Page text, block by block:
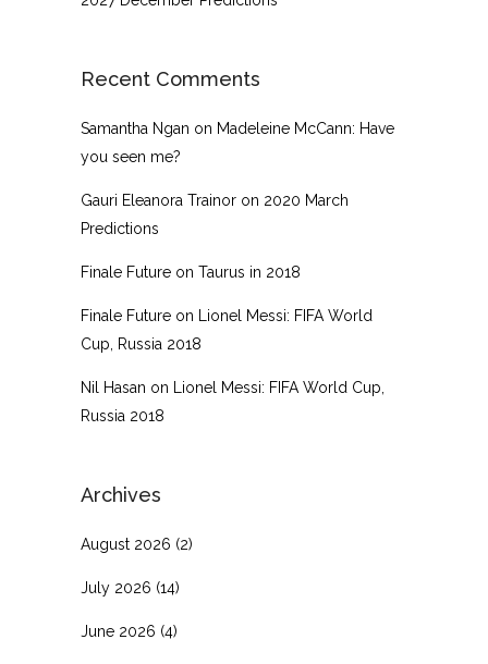
Recent Comments
Samantha Ngan on Madeleine McCann: Have
you seen me?
Gauri Eleanora Trainor on 2020 March
Predictions
Finale Future on Taurus in 2018
Finale Future on
Lionel Messi: FIFA World
Cup, Russia 2018
Nil Hasan on
Lionel Messi: FIFA World Cup,
Russia 2018
Archives
August 2026 (2)
July 2026 (14)
June 2026 (4)